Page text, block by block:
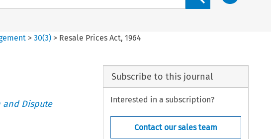
>30(3) > Resale Prices Act, 1964
Dispute
Subscribe to this journal
Interested in a subscription?
Contact our sales team